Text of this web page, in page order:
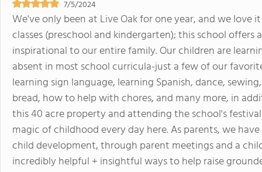
7/5/2024
We've only been at Live Oak for one year, and we love
classes (preschool and kindergarten); this school
inspirational to our entire family. Our children are
absent in most school curricula-just a few of our
learning sign language, learning Spanish, dance,
bread, how to help with chores, and many more, in
this 40 acre property and attending the school's
magic of childhood every day here. As parents, we
child development, through parent meetings and a
incredibly helpful + insightful ways to help raise